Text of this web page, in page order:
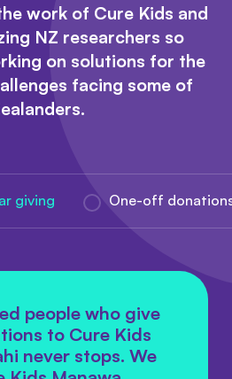
work of Cure Kids and
NZ researchers so
on solutions for the
facing some of
giving One-off
people who give
to Cure Kids
never stops. We